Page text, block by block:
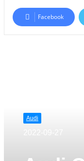
Facebook
Audi